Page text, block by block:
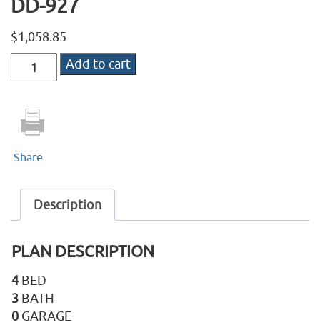
DD-927
$1,058.85
927
Add to cart
Share
Description
PLAN DESCRIPTION
4BED
3 BATH
0 GARAGE